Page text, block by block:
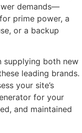
demands—
prime power, a
or a backup
supplying both new
leading brands.
your site’s
for your
and maintained